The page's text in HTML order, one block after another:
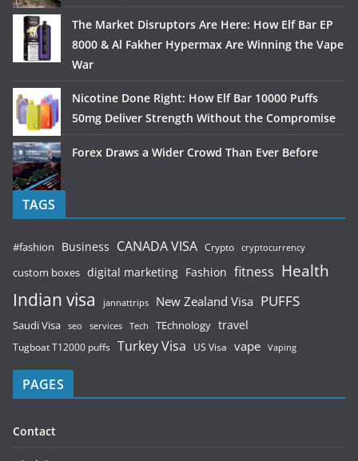
The Market Disruptors Are Here: How Elf Bar EP
8000 & Al Fakher Hypermax Are Winning the Vape
War
Nicotine Done Right: How Elf Bar 10000 Puffs
50mg Deliver Strength Without the Compromise
Forex Draws a Wider Crowd Than Ever Before
TAGS
#fashion Business CANADA VISA Crypto cryptocurrency
custom boxes digital marketing Fashion fitness Health
Indian visa jannattrips New Zealand Visa PUFFS
Saudi Visa seo services Tech TEchnology travel
Tugboat T12000 puffs Turkey Visa US Visa vape Vaping
PAGES
Contact